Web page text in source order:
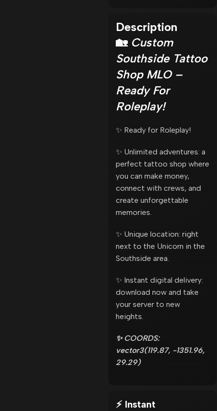
Description
🏡 Custom
Southside Tattoo
Shop MLO –
Ready For
Roleplay!
✨ Ready for Roleplay!
✨ Unlimited adventures: a
perfect tattoo shop where
you can make money,
connect with crews, and
create unforgettable
memories.
✨ Unique location: right
next to the Unicorn in the
Southside area.
✨ Instant digital delivery:
download now and take
your server to new
heights.
✨ COORDS:
vector3(119.87, -1351.96,
29.29)
⚡ Instant